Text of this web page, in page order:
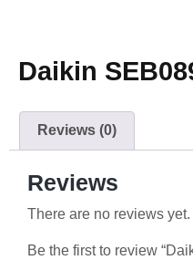
Daikin
Reviews (0)
Reviews
There are no reviews yet.
Be the first to review